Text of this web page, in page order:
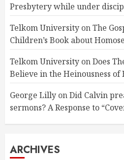
Presbytery while under
Telkom University onThe
Children’s Book about
Telkom University onDoes
Believe in the Heinousness of
George Lilly onDid Calvin
sermons? A Response to
ARCHIVES